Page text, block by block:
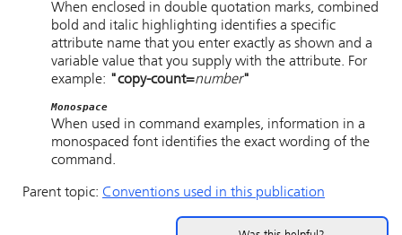
When enclosed in double quotation marks, combined
bold and italic highlighting identifies a specific
attribute name that you enter exactly as shown and a
variable value that you supply with the attribute. For
example: "copy-count=number"
Monospace
When used in command examples, information in a
monospaced font identifies the exact wording of the
command.
Parent topic: Conventions used in this publication